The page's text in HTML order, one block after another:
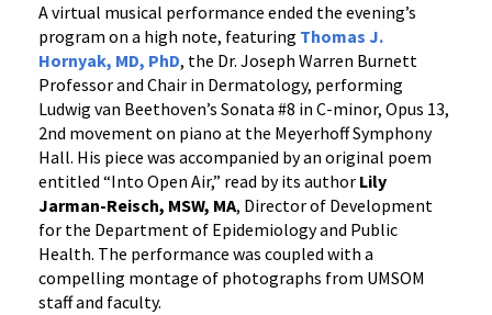
A virtual musical performance ended the evening’s
program on a high note, featuring Thomas J.
Hornyak, MD, PhD, the Dr. Joseph Warren Burnett
Professor and Chair in Dermatology, performing
Ludwig van Beethoven’s Sonata #8 in C-minor, Opus 13,
2nd movement on piano at the Meyerhoff Symphony
Hall. His piece was accompanied by an original poem
entitled “Into Open Air,” read by its author Lily
Jarman-Reisch, MSW, MA, Director of Development
for the Department of Epidemiology and Public
Health. The performance was coupled with a
compelling montage of photographs from UMSOM
staff and faculty.